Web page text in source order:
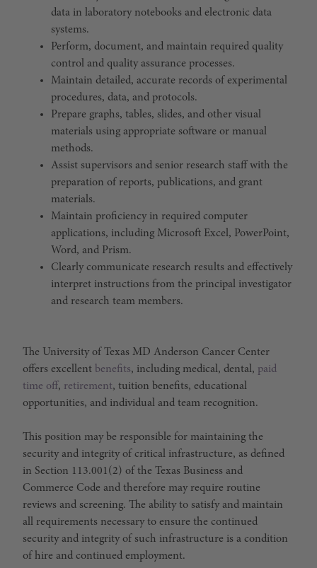
data in laboratory notebooks and electronic data
systems.
Perform, document, and maintain required quality
control and quality assurance processes.
Maintain detailed, accurate records of experimental
procedures, data, and protocols.
Prepare graphs, tables, slides, and other visual
materials using appropriate software or manual
methods.
Assist supervisors and senior research staff with the
preparation of reports, publications, and grant
materials.
Maintain proficiency in required computer
applications, including Microsoft Excel, PowerPoint,
Word, and Prism.
Clearly communicate research results and effectively
interpret instructions from the principal investigator
and research team members.
The University of Texas MD Anderson Cancer Center
offers excellent benefits, including medical, dental, paid
time off, retirement, tuition benefits, educational
opportunities, and individual and team recognition.
This position may be responsible for maintaining the
security and integrity of critical infrastructure, as defined
in Section 113.001(2) of the Texas Business and
Commerce Code and therefore may require routine
reviews and screening. The ability to satisfy and maintain
all requirements necessary to ensure the continued
security and integrity of such infrastructure is a condition
of hire and continued employment.